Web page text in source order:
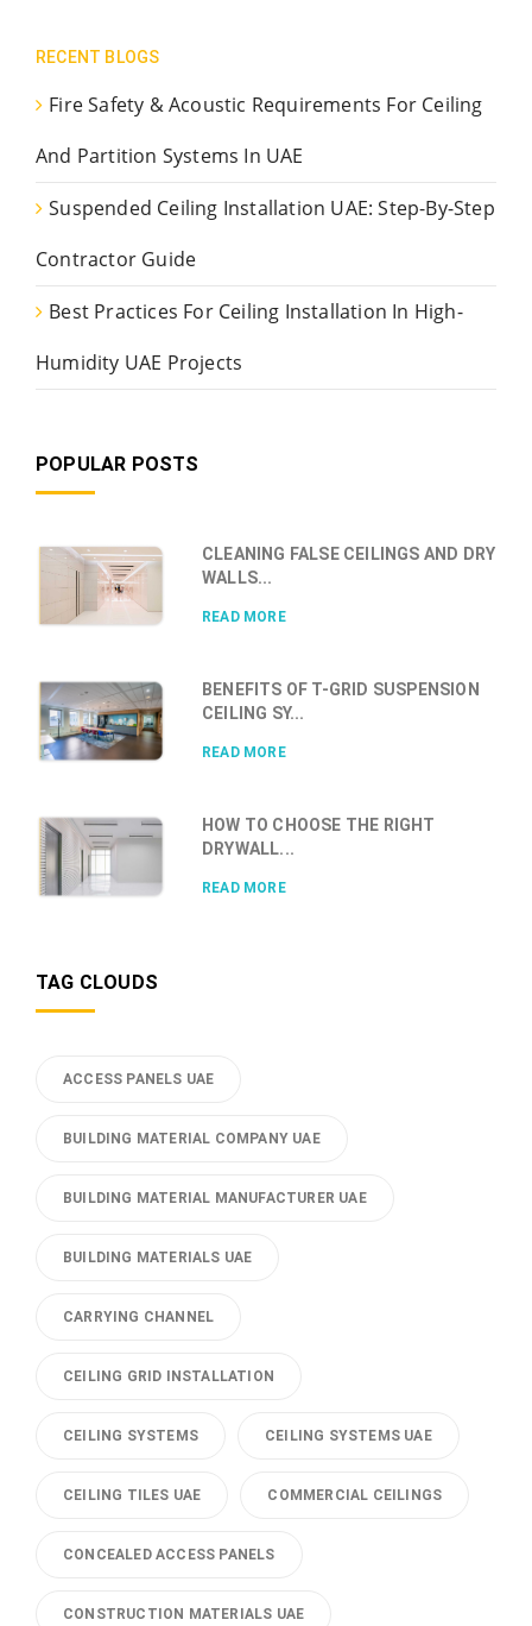
RECENT BLOGS
Fire Safety & Acoustic Requirements For Ceiling
And Partition Systems In UAE
Suspended Ceiling Installation UAE: Step-By-Step
Contractor Guide
Best Practices For Ceiling Installation In High-
Humidity UAE Projects
POPULAR POSTS
CLEANING FALSE CEILINGS AND DRY
WALLS...
READ MORE
BENEFITS OF T-GRID SUSPENSION
CEILING SY...
READ MORE
HOW TO CHOOSE THE RIGHT
DRYWALL...
READ MORE
TAG CLOUDS
ACCESS PANELS UAE
BUILDING MATERIAL COMPANY UAE
BUILDING MATERIAL MANUFACTURER UAE
BUILDING MATERIALS UAE
CARRYING CHANNEL
CEILING GRID INSTALLATION
CEILING SYSTEMS CEILING SYSTEMS UAE
CEILING TILES UAE COMMERCIAL CEILINGS
CONCEALED ACCESS PANELS
CONSTRUCTION MATERIALS UAE